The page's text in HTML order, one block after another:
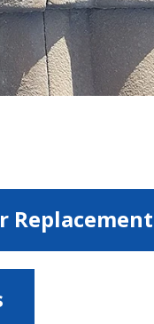
Replacement